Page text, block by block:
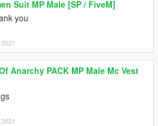
Suit MP Male [SP / FiveM]
you
Anarchy PACK MP Male Mc Vest